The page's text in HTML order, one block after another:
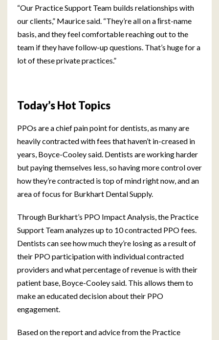
“Our Practice Support Team builds relationships with
our clients,” Maurice said. “They’re all on a ﬁrst-name
basis, and they feel comfortable reaching out to the
team if they have follow-up questions. That’s huge for a
lot of these private practices.”
Today’s Hot Topics
PPOs are a chief pain point for dentists, as many are
heavily contracted with fees that haven’t in-creased in
years, Boyce-Cooley said. Dentists are working harder
but paying themselves less, so having more control over
how they’re contracted is top of mind right now, and an
area of focus for Burkhart Dental Supply.
Through Burkhart’s PPO Impact Analysis, the Practice
Support Team analyzes up to 10 contracted PPO fees.
Dentists can see how much they’re losing as a result of
their PPO participation with individual contracted
providers and what percentage of revenue is with their
patient base, Boyce-Cooley said. This allows them to
make an educated decision about their PPO
engagement.
Based on the report and advice from the Practice